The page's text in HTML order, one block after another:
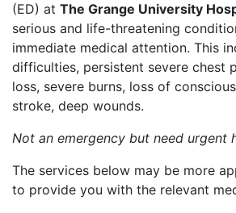
(ED) at The Grange University
serious and life-threatening
immediate medical attention. This
difficulties, persistent severe chest
loss, severe burns, loss of
stroke, deep wounds.
Not an emergency but need urgent
The services below may be more
to provide you with the relevant